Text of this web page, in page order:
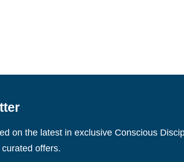
on the latest in exclusive Conscious
offers.